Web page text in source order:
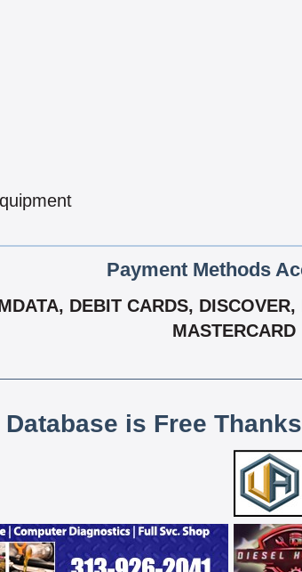
Payment Methods
DEBIT CARDS,
MASTERCARD
is Free